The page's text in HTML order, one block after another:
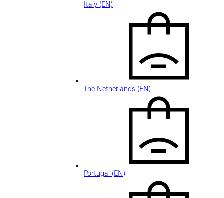
Italy (EN)
The Netherlands (EN)
Portugal (EN)